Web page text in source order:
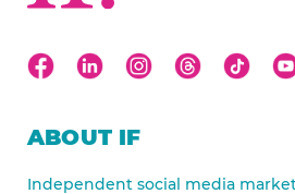
ABOUT IF
Independent social media